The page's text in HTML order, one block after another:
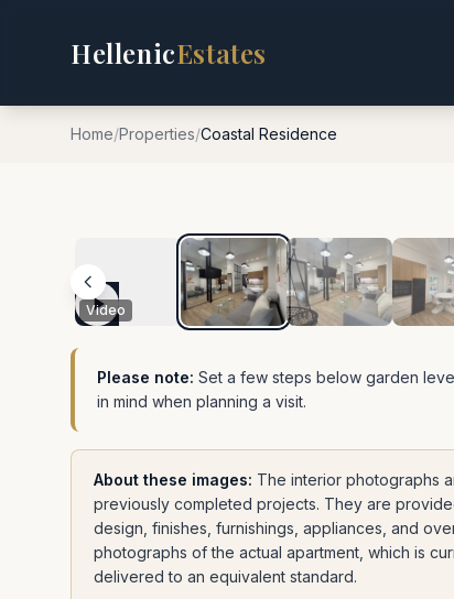
HellenicEstates
Home/Properties/Coastal Residence
Video
Please note: Set a few steps below garden
in mind when planning a visit.
About these images: The interior photographs
previously completed projects. They are
design, finishes, furnishings, appliances, and
photographs of the actual apartment, which is
delivered to an equivalent standard.